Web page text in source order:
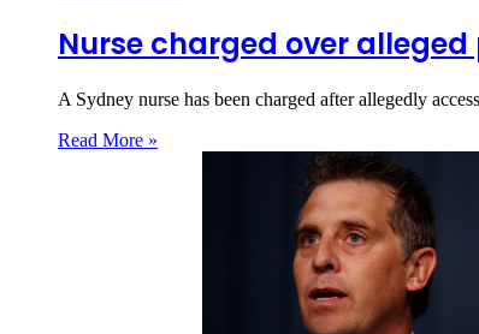
Nurse charged over
A Sydney nurse has been charged after allegedly
Read More »